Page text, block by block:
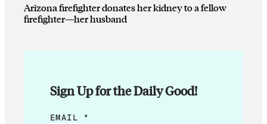
Arizona firefighter donates her kidney to a fellow
firefighter—her husband
Sign Up for the Daily Good!
*
EMAIL *